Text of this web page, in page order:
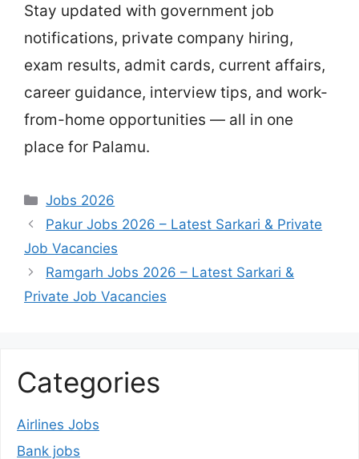
Stay updated with government job
notifications, private company hiring,
exam results, admit cards, current affairs,
career guidance, interview tips, and work-
from-home opportunities — all in one
place for Palamu.
Categories
Jobs 2026
Pakur Jobs 2026 – Latest Sarkari & Private
Job Vacancies
Ramgarh Jobs 2026 – Latest Sarkari &
Private Job Vacancies
Categories
Airlines Jobs
Bank jobs